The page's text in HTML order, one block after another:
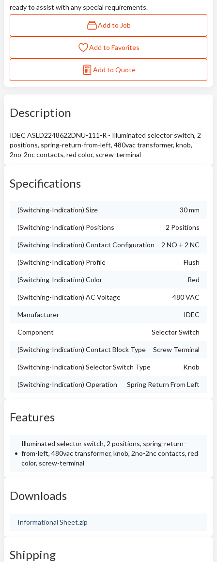
ready to assist with any special requirements.
Add to Job
Add to Favorites
Add to Quote
Description
IDEC ASLD2248622DNU-111-R - Illuminated selector switch, 2
positions, spring-return-from-left, 480vac transformer, knob,
2no-2nc contacts, red color, screw-terminal
Specifications
(Switching-Indication) Size 30 mm
(Switching-Indication) Positions 2 Positions
(Switching-Indication) Contact Configuration 2 NO + 2 NC
(Switching-Indication) Profile Flush
(Switching-Indication) Color Red
(Switching-Indication) AC Voltage 480 VAC
Manufacturer IDEC
Component Selector Switch
(Switching-Indication) Contact Block Type Screw Terminal
(Switching-Indication) Selector Switch Type Knob
(Switching-Indication) Operation Spring Return From Left
Features
Illuminated selector switch, 2 positions, spring-return-
from-left, 480vac transformer, knob, 2no-2nc contacts, red
color, screw-terminal
Downloads
Informational Sheet.zip
Shipping